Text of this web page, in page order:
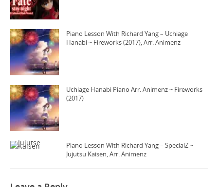
Piano Lesson With Richard Yang – Uchiage
Hanabi ~ Fireworks (2017), Arr. Animenz
Uchiage Hanabi Piano Arr. Animenz ~ Fireworks
(2017)
Piano Lesson With Richard Yang – SpecialZ ~
Jujutsu Kaisen, Arr. Animenz